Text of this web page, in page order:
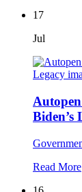
17
Jul
Biden’s
Read More